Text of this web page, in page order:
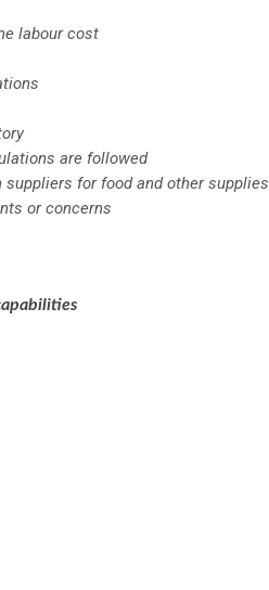
labour cost
are followed
for food and other supplies
or concerns